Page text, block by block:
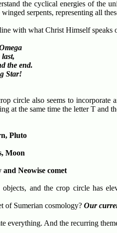
the cyclical energies of the
serpents, representing all
with what Christ Himself speaks
the end.
Star!
circle also seems to incorporate
at the same time the letter T and
Pluto
Moon
Neowise comet
objects, and the crop circle has
of Sumerian cosmology? Our
everything. And the recurring